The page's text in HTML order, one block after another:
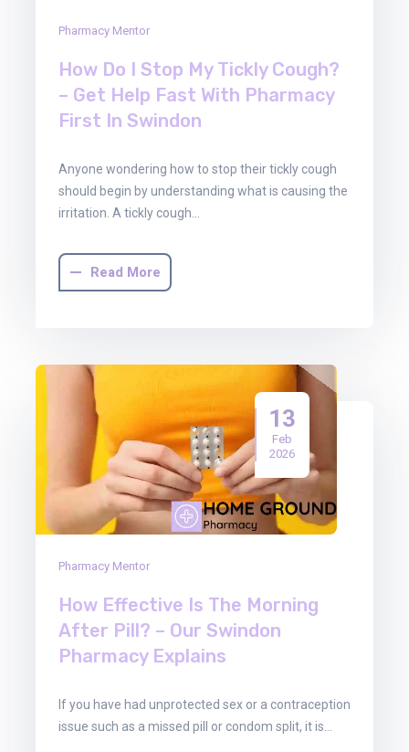
Pharmacy Mentor
How Do I Stop My Tickly Cough?
– Get Help Fast With Pharmacy
First In Swindon
Anyone wondering how to stop their tickly cough
should begin by understanding what is causing the
irritation. A tickly cough…
Read More
13
Feb
2026
Pharmacy Mentor
How Effective Is The Morning
After Pill? – Our Swindon
Pharmacy Explains
If you have had unprotected sex or a contraception
issue such as a missed pill or condom split, it is…